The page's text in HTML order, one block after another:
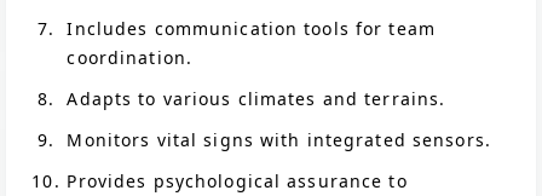
Includes communication tools for team
coordination.
Adapts to various climates and terrains.
Monitors vital signs with integrated sensors.
Provides psychological assurance to